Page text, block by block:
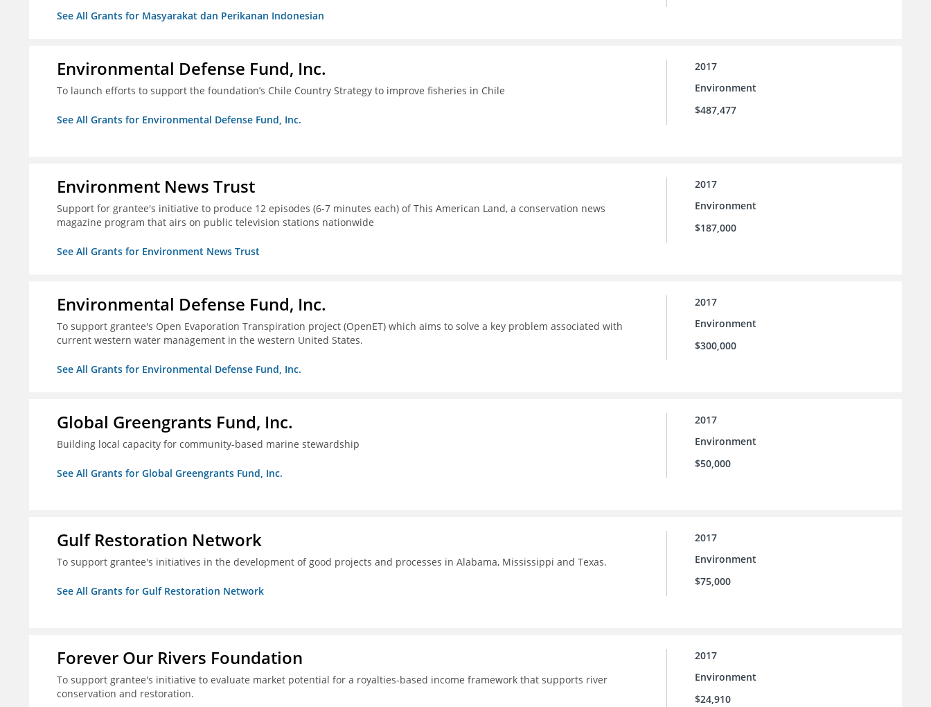
See All Grants for Masyarakat dan Perikanan Indonesian
Environmental Defense Fund, Inc.
To launch efforts to support the foundation’s Chile Country Strategy to improve fisheries in Chile
See All Grants for Environmental Defense Fund, Inc.
2017
Environment
$487,477
Environment News Trust
Support for grantee's initiative to produce 12 episodes (6-7 minutes each) of This American Land, a conservation news
magazine program that airs on public television stations nationwide
See All Grants for Environment News Trust
2017
Environment
$187,000
Environmental Defense Fund, Inc.
To support grantee's Open Evaporation Transpiration project (OpenET) which aims to solve a key problem associated with
current western water management in the western United States.
See All Grants for Environmental Defense Fund, Inc.
2017
Environment
$300,000
Global Greengrants Fund, Inc.
Building local capacity for community-based marine stewardship
See All Grants for Global Greengrants Fund, Inc.
2017
Environment
$50,000
Gulf Restoration Network
To support grantee's initiatives in the development of good projects and processes in Alabama, Mississippi and Texas.
See All Grants for Gulf Restoration Network
2017
Environment
$75,000
Forever Our Rivers Foundation
To support grantee's initiative to evaluate market potential for a royalties-based income framework that supports river
conservation and restoration.
2017
Environment
$24,910